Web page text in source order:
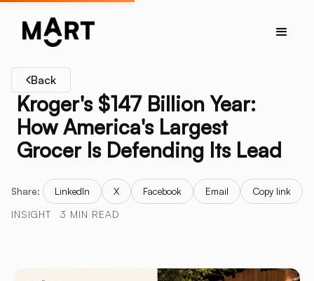
Back
Kroger's $147 Billion Year:
How America's Largest
Grocer Is Defending Its Lead
Share: LinkedIn X Facebook Email
Copy link
INSIGHT
3 MIN READ